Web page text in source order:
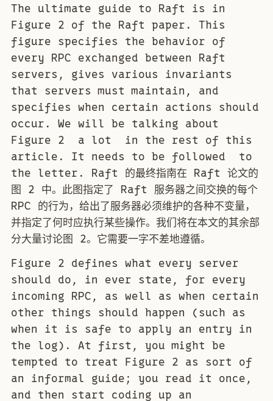
The ultimate guide to Raft is in
Figure 2 of the Raft paper. This
figure specifies the behavior of
every RPC exchanged between Raft
servers, gives various invariants
that servers must maintain, and
specifies when certain actions should
occur. We will be talking about
Figure 2 a lot in the rest of this
article. It needs to be followed to
the letter. Raft 的最终指南在 Raft 论文的
图 2 中。此图指定了 Raft 服务器之间交换的每个
RPC 的行为，给出了服务器必须维护的各种不变量，
并指定了何时应执行某些操作。我们将在本文的其余部
分大量讨论图 2。它需要一字不差地遵循。
Figure 2 defines what every server
should do, in ever state, for every
incoming RPC, as well as when certain
other things should happen (such as
when it is safe to apply an entry in
the log). At first, you might be
tempted to treat Figure 2 as sort of
an informal guide; you read it once,
and then start coding up an